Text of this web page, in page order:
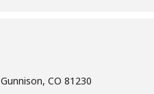
CO 81230